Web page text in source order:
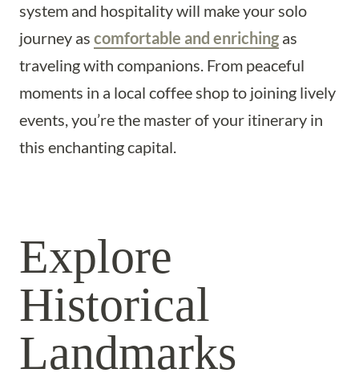
system and hospitality will make your solo
journey as comfortable and enriching as
traveling with companions. From peaceful
moments in a local coffee shop to joining lively
events, you’re the master of your itinerary in
this enchanting capital.
Explore
Historical
Landmarks